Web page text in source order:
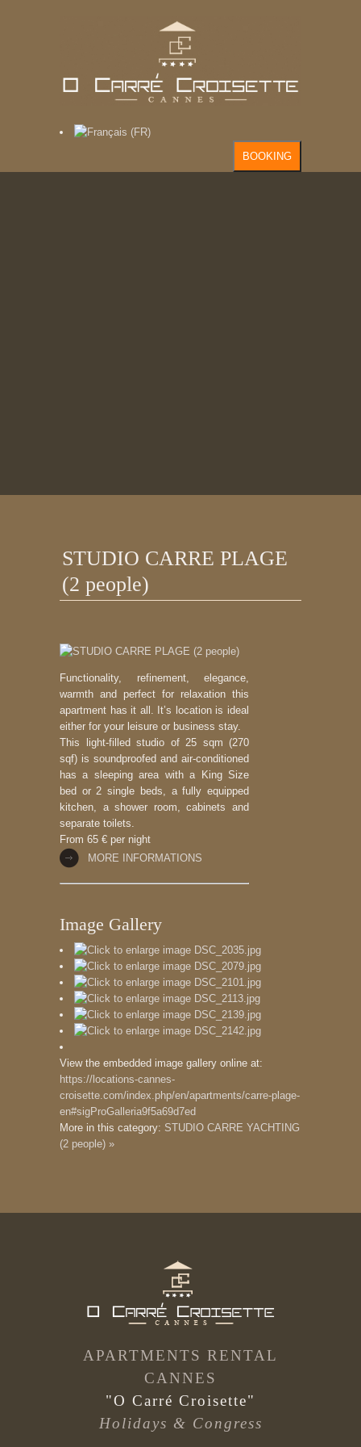
BOOKING
STUDIO CARRE PLAGE
(2 people)
Functionality, refinement, elegance,
warmth and perfect for relaxation this
apartment has it all. It’s location is ideal
either for your leisure or business stay.
This light-filled studio of 25 sqm (270
sqf) is soundproofed and air-conditioned
has a sleeping area with a King Size
bed or 2 single beds, a fully equipped
kitchen, a shower room, cabinets and
separate toilets.
From 65 € per night
MORE INFORMATIONS
Image Gallery
View the embedded image gallery online at:
https://locations-cannes-
croisette.com/index.php/en/apartments/carre-plage-
en#sigProGalleria9f5a69d7ed
More in this category: STUDIO CARRE YACHTING
(2 people) »
APARTMENTS RENTAL
CANNES
"O Carré Croisette"
Holidays & Congress